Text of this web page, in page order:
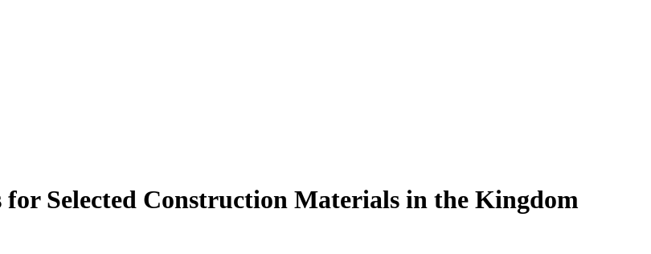
Selected Construction Materials in the Kingdom